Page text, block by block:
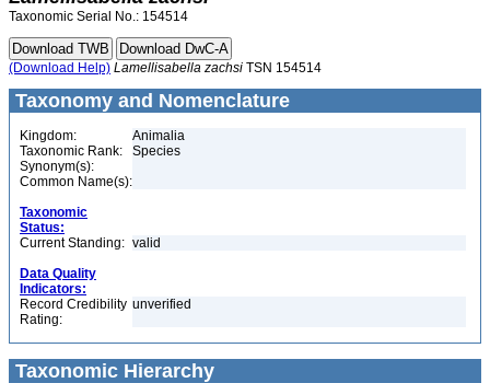
Taxonomic Serial No.: 154514
(Download Help) Lamellisabella zachsi TSN 154514
Taxonomy and Nomenclature
Kingdom:
Animalia
Taxonomic Rank:
Species
Synonym(s):
Common Name(s):
Taxonomic
Status:
Current Standing: valid
Data Quality
Indicators:
Record Credibility
Rating:
unverified
Taxonomic Hierarchy